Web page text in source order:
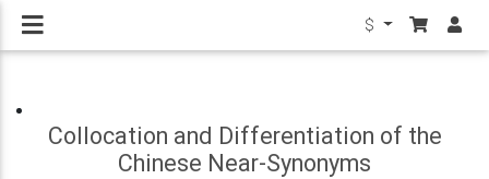
$
Collocation and Differentiation of the
Chinese Near-Synonyms